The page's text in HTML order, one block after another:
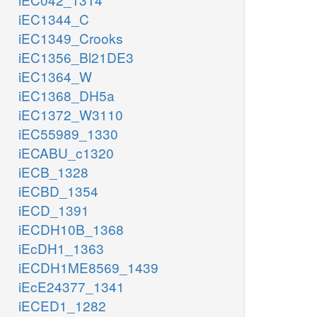
iEC1344_C
iEC1349_Crooks
iEC1356_Bl21DE3
iEC1364_W
iEC1368_DH5a
iEC1372_W3110
iEC55989_1330
iECABU_c1320
iECB_1328
iECBD_1354
iECD_1391
iECDH10B_1368
iEcDH1_1363
iECDH1ME8569_1439
iEcE24377_1341
iECED1_1282